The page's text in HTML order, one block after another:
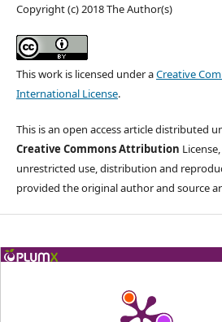
Copyright (c) 2018 The Author(s)
This work is licensed under aCreative
International License.
This is an open access article distributed
Creative Commons Attribution
unrestricted use, distribution and
provided the original author and source